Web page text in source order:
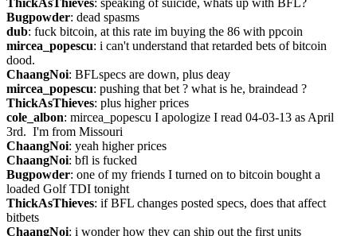
ThickAsThieves: speaking of suicide, whats up with BFL?
Bugpowder: dead spasms
dub: fuck bitcoin, at this rate im buying the 86 with ppcoin
mircea_popescu: i can't understand that retarded bets of bitcoin
dood.
ChaangNoi: BFLspecs are down, plus deay
mircea_popescu: pushing that bet ? what is he, braindead ?
ThickAsThieves: plus higher prices
cole_albon: mircea_popescu I apologize I read 04-03-13 as April
3rd.  I'm from Missouri
ChaangNoi: yeah higher prices
ChaangNoi: bfl is fucked
Bugpowder: one of my friends I turned on to bitcoin bought a
loaded Golf TDI tonight
ThickAsThieves: if BFL changes posted specs, does that affect
bitbets
ChaangNoi: i wonder how they can ship out the first units